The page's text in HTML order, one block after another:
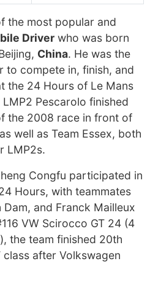
the most popular and
Driver who was born
China. He was the
to compete in, finish, and
the 24 Hours of Le Mans
Pescarolo finished
the 2008 race in front of
well as Team Essex, both
LMP2s.
Congfu participated in
Hours, with teammates
and Franck Mailleux
VW Scirocco GT 24 (4
the team finished 20th
after Volkswagen